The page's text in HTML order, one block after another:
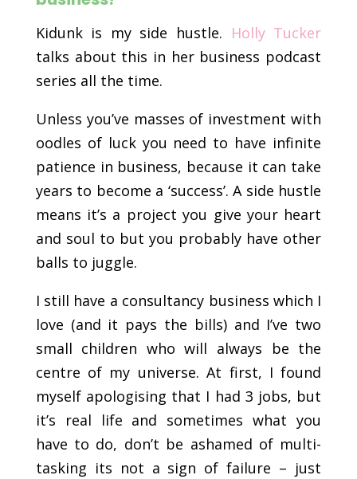
Kidunk is my side hustle. Holly Tucker
talks about this in her business podcast
series all the time.
Unless you’ve masses of investment with
oodles of luck you need to have infinite
patience in business, because it can take
years to become a ‘success’. A side hustle
means it’s a project you give your heart
and soul to but you probably have other
balls to juggle.
I still have a consultancy business which I
love (and it pays the bills) and I’ve two
small children who will always be the
centre of my universe. At first, I found
myself apologising that I had 3 jobs, but
it’s real life and sometimes what you
have to do, don’t be ashamed of multi-
tasking its not a sign of failure – just